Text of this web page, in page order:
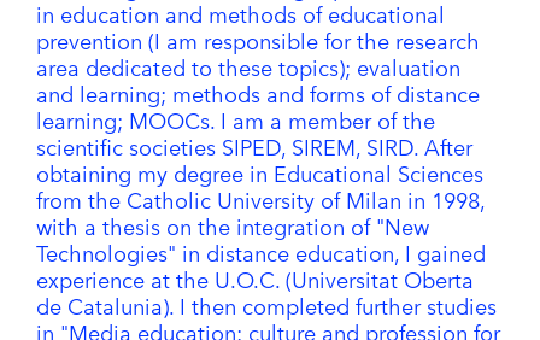
in education and methods of educational
prevention (I am responsible for the research
area dedicated to these topics); evaluation
and learning; methods and forms of distance
learning; MOOCs. I am a member of the
scientific societies SIPED, SIREM, SIRD. After
obtaining my degree in Educational Sciences
from the Catholic University of Milan in 1998,
with a thesis on the integration of "New
Technologies" in distance education, I gained
experience at the U.O.C. (Universitat Oberta
de Catalunia). I then completed further studies
in "Media education: culture and profession for